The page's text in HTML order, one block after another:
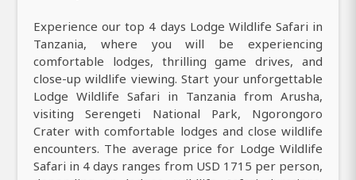
Experience our top 4 days Lodge Wildlife Safari in
Tanzania, where you will be experiencing
comfortable lodges, thrilling game drives, and
close-up wildlife viewing. Start your unforgettable
Lodge Wildlife Safari in Tanzania from Arusha,
visiting Serengeti National Park, Ngorongoro
Crater with comfortable lodges and close wildlife
encounters. The average price for Lodge Wildlife
Safari in 4 days ranges from USD 1715 per person,